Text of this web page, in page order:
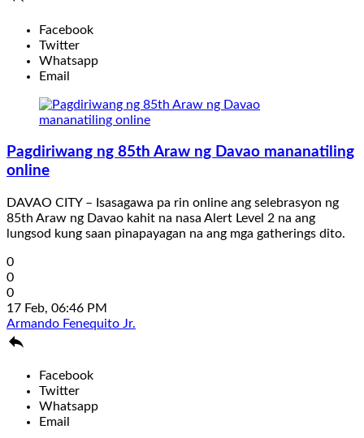
Facebook
Twitter
Whatsapp
Email
Pagdiriwang ng 85th Araw ng Davao mananatiling
online
DAVAO CITY – Isasagawa pa rin online ang selebrasyon ng
85th Araw ng Davao kahit na nasa Alert Level 2 na ang
lungsod kung saan pinapayagan na ang mga gatherings dito.
0
0
0
17 Feb, 06:46 PM
Armando Fenequito Jr.

Facebook
Twitter
Whatsapp
Email